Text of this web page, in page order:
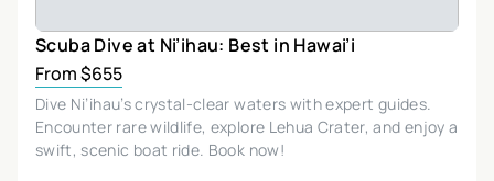
Scuba Dive at Ni’ihau: Best in Hawai’i
From $655
Dive Ni’ihau’s crystal-clear waters with expert guides.
Encounter rare wildlife, explore Lehua Crater, and enjoy a
swift, scenic boat ride. Book now!